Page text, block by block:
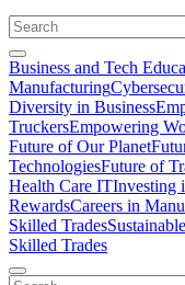
Business and Tech
Manufacturing
Diversity in Business
TruckersEmpowering
Future of Our Planet
TechnologiesFuture of
Health Care ITInvesting
RewardsCareers in
Skilled Trades
Skilled Trades